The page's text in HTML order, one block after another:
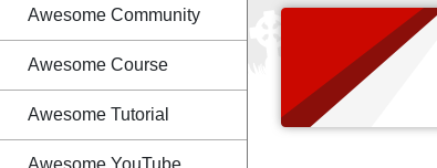
Awesome Community
Awesome Course
Awesome Tutorial
Awesome YouTube